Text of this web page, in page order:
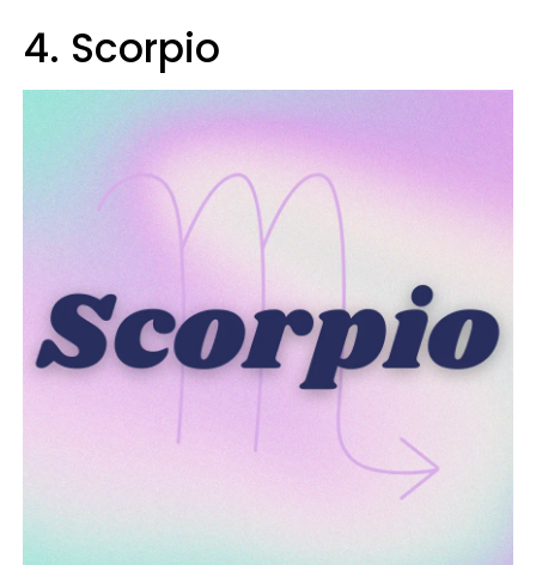
4. Scorpio